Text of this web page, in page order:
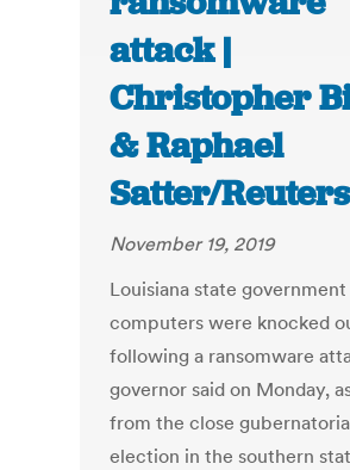
attack |
Christopher
& Raphael
Satter/Reuters
November 19, 2019
Louisiana state government
computers were knocked
following a ransomware
governor said on Monday,
from the close
election in the southern